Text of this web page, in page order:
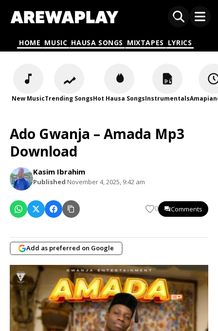
HOME MUSIC HAUSA SONGS MIXTAPES LYRICS
New MusicTrending SongsHot Hausa SongsInstrumentals
Ado Gwanja – Amada Mp3
Download
Kasim Ibrahim
Published November 4, 2025, 9:42 am
0 Comments
Add as preferred on Google